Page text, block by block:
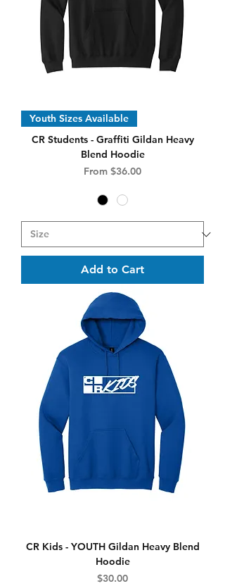
Youth Sizes Available
CR Students - Graffiti Gildan Heavy
Blend Hoodie
From $36.00
Sale Price
Add to Cart
CR Kids - YOUTH Gildan Heavy Blend
Hoodie
Price
$30.00